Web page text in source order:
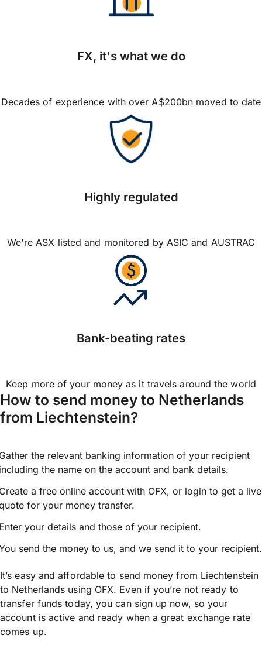
FX, it's what we do
Decades of experience with over A$200bn moved to date
Highly regulated
We're ASX listed and monitored by ASIC and AUSTRAC
Bank-beating rates
Keep more of your money as it travels around the world
How to send money to Netherlands
from Liechtenstein?
the relevant banking information of your recipient
the name on the account and bank details.
a free online account with OFX, or login to get a live
for your money transfer.
your details and those of your recipient.
send the money to us, and we send it to your recipient.
It’s easy and affordable to send money from Liechtenstein
to Netherlands using OFX. Even if you’re not ready to
transfer funds today, you can sign up now, so your
account is active and ready when a great exchange rate
comes up.